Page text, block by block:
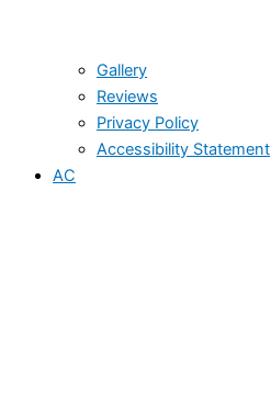
Gallery
Reviews
Privacy Policy
Accessibility Statement
AC